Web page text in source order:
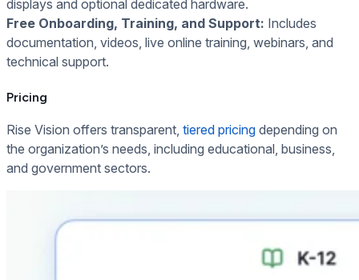
displays and optional dedicated hardware.
Free Onboarding, Training, and Support: Includes
documentation, videos, live online training, webinars, and
technical support.
Pricing
Rise Vision offers transparent, tiered pricing depending on
the organization’s needs, including educational, business,
and government sectors.